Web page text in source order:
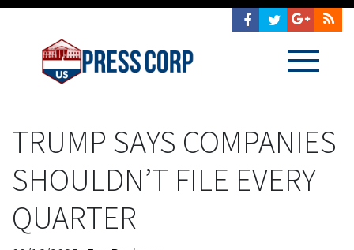
TRUMP SAYS COMPANIES
SHOULDN’T FILE EVERY
QUARTER